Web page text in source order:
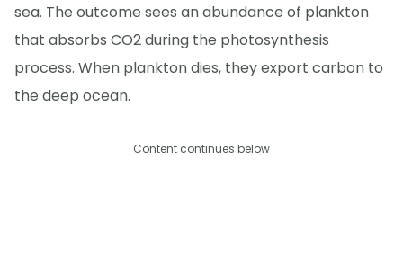
sea. The outcome sees an abundance of plankton
that absorbs CO2 during the photosynthesis
process. When plankton dies, they export carbon to
the deep ocean.
Content continues below